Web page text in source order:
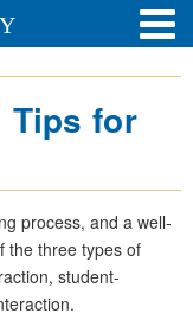
Tips for
process, and a well-
the three types of
student-